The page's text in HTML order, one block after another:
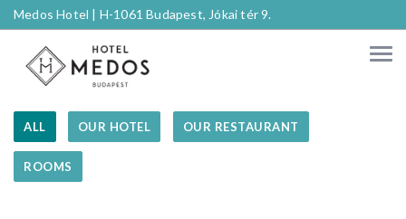
Medos Hotel | H-1061 Budapest, Jókai tér 9.
ALL OUR HOTEL OUR RESTAURANT
ROOMS